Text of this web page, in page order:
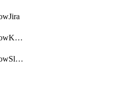
AutomationWorkflowK8sConnections
AutomationWorkflowSlack